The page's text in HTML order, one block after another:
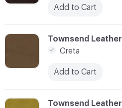
C-000003
Townsend Leather
Creta
Add to Cart
Add to Cart
C-000004
Townsend Leather